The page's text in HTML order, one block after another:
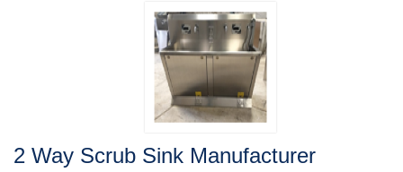
2 Way Scrub Sink Manufacturer